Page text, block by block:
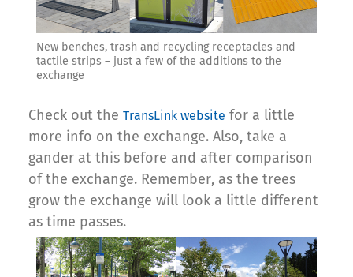
New benches, trash and recycling receptacles and
tactile strips – just a few of the additions to the
exchange
Check out the TransLink website for a little
more info on the exchange. Also, take a
gander at this before and after comparison
of the exchange. Remember, as the trees
grow the exchange will look a little different
as time passes.